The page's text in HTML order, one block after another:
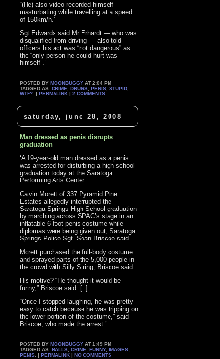
“(He) also video recorded himself
masturbating while travelling at a speed
of 150km/h.”
Sgt Edwards said Mr Erhardt — who was
disqualified from driving — also told
officers his act was “not dangerous” as
the “only person he could hurt was
himself”.’
POSTED BYMOONBUGGY AT 2:04 PM
TAGGED AS:CRIME ,DRUGS ,PENIS ,STUPID
WTF? . |PERMALINK |2 COMMENTS
saturday, june 28, 2008
Man dressed as penis disrupts
graduation
‘A 19-year-old man dressed as a penis
was arrested for disturbing a high school
graduation today at the Saratoga
Performing Arts Center.
Calvin Morett of 337 Pyramid Pine
Estates allegedly interrupted the
Saratoga Springs High School graduation
by marching across SPAC’s stage in an
inflatable 6-foot penis costume while
diplomas were being given out, Saratoga
Springs Police Sgt. Sean Briscoe said.
Morett purchased the full-body costume
and sprayed parts of the 5,000 people in
the crowd with Silly String, Briscoe said.
His motive? “He thought it would be
funny,” Briscoe said. [..]
“Once I stopped laughing, he was pretty
easy to catch because he was tripping on
the lower portion of the costume,” said
Briscoe, who made the arrest.’
POSTED BYMOONBUGGY AT 1:49 PM
TAGGED AS:BALLS ,CRIME ,FUNNY,IMAGES
PENIS . |PERMALINK |NO COMMENTS